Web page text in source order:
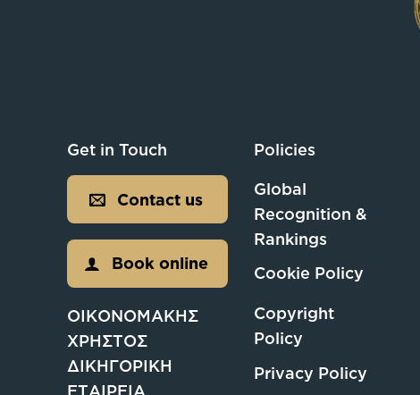
Get in Touch
Contact us
Book online
ΟΙΚΟΝΟΜΑΚΗΣ
ΧΡΗΣΤΟΣ
ΔΙΚΗΓΟΡΙΚΗ
ΕΤΑΙΡΕΙΑ
Policies
Global
Recognition &
Rankings
Cookie Policy
Copyright
Policy
Privacy Policy